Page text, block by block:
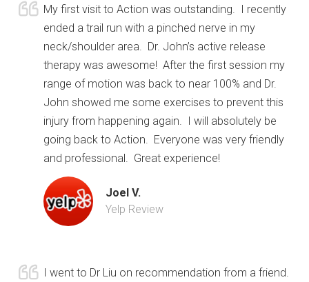
My first visit to Action was outstanding. I recently
ended a trail run with a pinched nerve in my
neck/shoulder area. Dr. John’s active release
therapy was awesome! After the first session my
range of motion was back to near 100% and Dr.
John showed me some exercises to prevent this
injury from happening again. I will absolutely be
going back to Action. Everyone was very friendly
and professional. Great experience!
Joel V.
Yelp Review
I went to Dr Liu on recommendation from a friend.